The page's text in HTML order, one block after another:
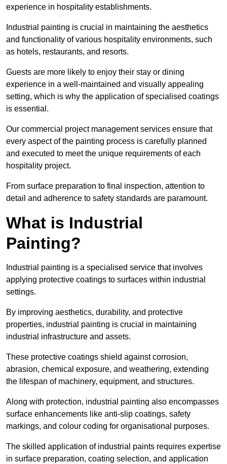
experience in hospitality establishments.
Industrial painting is crucial in maintaining the aesthetics
and functionality of various hospitality environments, such
as hotels, restaurants, and resorts.
Guests are more likely to enjoy their stay or dining
experience in a well-maintained and visually appealing
setting, which is why the application of specialised coatings
is essential.
Our commercial project management services ensure that
every aspect of the painting process is carefully planned
and executed to meet the unique requirements of each
hospitality project.
From surface preparation to final inspection, attention to
detail and adherence to safety standards are paramount.
What is Industrial
Painting?
Industrial painting is a specialised service that involves
applying protective coatings to surfaces within industrial
settings.
By improving aesthetics, durability, and protective
properties, industrial painting is crucial in maintaining
industrial infrastructure and assets.
These protective coatings shield against corrosion,
abrasion, chemical exposure, and weathering, extending
the lifespan of machinery, equipment, and structures.
Along with protection, industrial painting also encompasses
surface enhancements like anti-slip coatings, safety
markings, and colour coding for organisational purposes.
The skilled application of industrial paints requires expertise
in surface preparation, coating selection, and application